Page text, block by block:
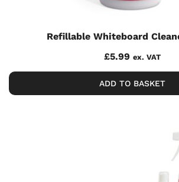
Refillable Whiteboard
£5.99 ex. VAT
ADD TO BASKET